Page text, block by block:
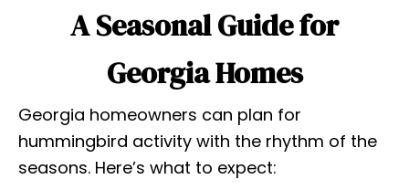
A Seasonal Guide for
Georgia Homes
Georgia homeowners can plan for
hummingbird activity with the rhythm of the
seasons. Here’s what to expect: